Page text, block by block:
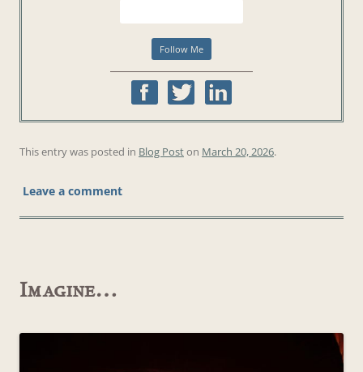
This entry was posted in Blog Poston March 20, 2026.
Leave a comment
Imagine…